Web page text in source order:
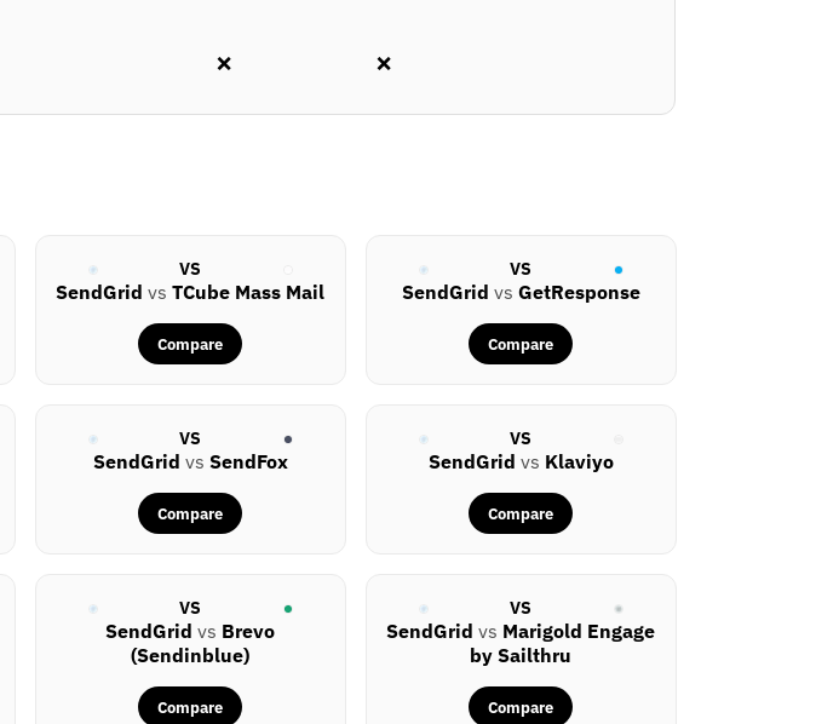
❌ ❌
VS
SendGrid vsTCube Mass Mail
Compare
VS
SendGrid vs GetResponse
Compare
VS
SendGrid vs SendFox
Compare
VS
SendGrid vs Klaviyo
Compare
VS
SendGrid vs Brevo
(Sendinblue)
Compare
VS
SendGrid vs Marigold Engage
by Sailthru
Compare